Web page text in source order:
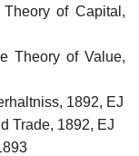
of Capital,
Theory of Value,
1892, EJ
Trade, 1892, EJ